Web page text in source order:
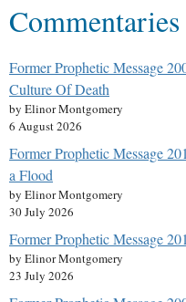
Commentaries
Former Prophetic Message
Culture Of Death
by Elinor Montgomery
6 August 2026
Former Prophetic Message
a Flood
by Elinor Montgomery
30 July 2026
Former Prophetic Message
by Elinor Montgomery
23 July 2026